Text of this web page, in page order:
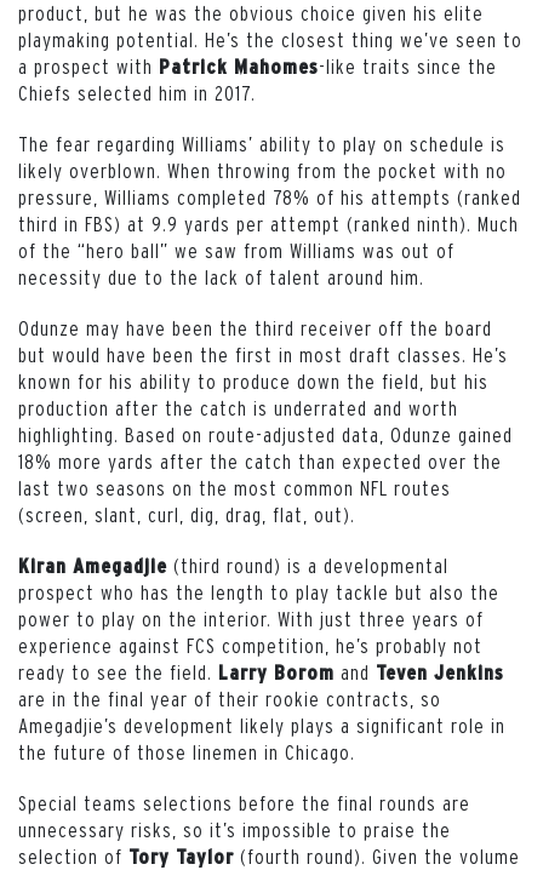
product, but he was the obvious choice given his elite
playmaking potential. He’s the closest thing we’ve seen to
a prospect with Patrick Mahomes-like traits since the
Chiefs selected him in 2017.
The fear regarding Williams’ ability to play on schedule is
likely overblown. When throwing from the pocket with no
pressure, Williams completed 78% of his attempts (ranked
third in FBS) at 9.9 yards per attempt (ranked ninth). Much
of the “hero ball” we saw from Williams was out of
necessity due to the lack of talent around him.
Odunze may have been the third receiver off the board
but would have been the first in most draft classes. He’s
known for his ability to produce down the field, but his
production after the catch is underrated and worth
highlighting. Based on route-adjusted data, Odunze gained
18% more yards after the catch than expected over the
last two seasons on the most common NFL routes
(screen, slant, curl, dig, drag, flat, out).
Kiran Amegadjie (third round) is a developmental
prospect who has the length to play tackle but also the
power to play on the interior. With just three years of
experience against FCS competition, he’s probably not
ready to see the field. Larry Borom and Teven Jenkins
are in the final year of their rookie contracts, so
Amegadjie’s development likely plays a significant role in
the future of those linemen in Chicago.
Special teams selections before the final rounds are
unnecessary risks, so it’s impossible to praise the
selection of Tory Taylor (fourth round). Given the volume